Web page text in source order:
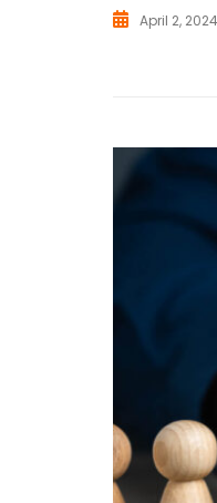
April 2, 2024